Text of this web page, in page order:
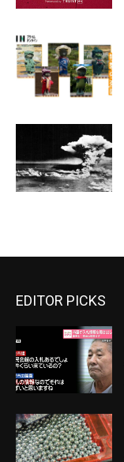
EDITOR PICKS